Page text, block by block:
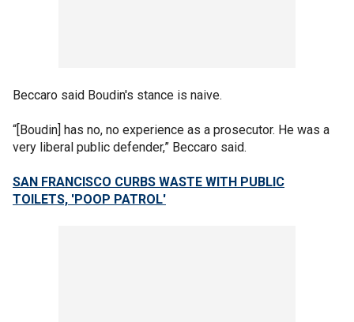
Beccaro said Boudin's stance is naive.
“[Boudin] has no, no experience as a prosecutor. He was a
very liberal public defender,” Beccaro said.
SAN FRANCISCO CURBS WASTE WITH PUBLIC
TOILETS, 'POOP PATROL'